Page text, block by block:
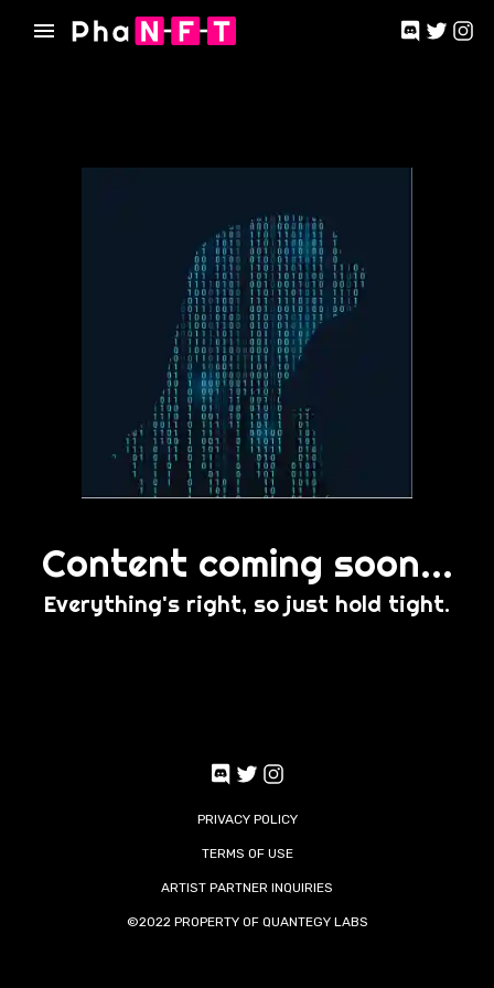
Phanft
Content coming soon...
Everything's right, so just hold tight.
PRIVACY POLICY
TERMS OF USE
ARTIST PARTNER INQUIRIES
©2022 PROPERTY OF QUANTEGY LABS